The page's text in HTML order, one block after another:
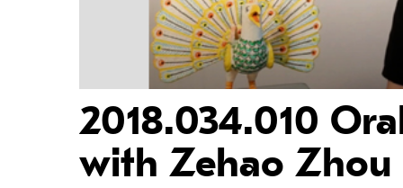
2018.034.010
with Zehao Zhou